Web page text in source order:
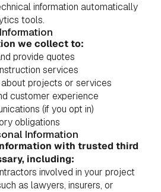
information automatically
tools.
we collect to:
provide quotes
services
projects or services
customer experience
(if you opt in)
obligations
Information
with trusted third
including:
involved in your project
as lawyers, insurers, or